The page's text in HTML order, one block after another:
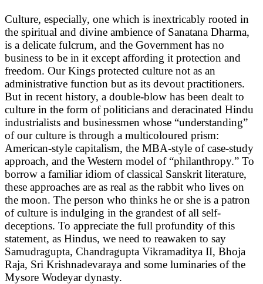
Culture, especially, one which is inextricably rooted in
the spiritual and divine ambience of Sanatana Dharma,
is a delicate fulcrum, and the Government has no
business to be in it except affording it protection and
freedom. Our Kings protected culture not as an
administrative function but as its devout practitioners.
But in recent history, a double-blow has been dealt to
culture in the form of politicians and deracinated Hindu
industrialists and businessmen whose “understanding”
of our culture is through a multicoloured prism:
American-style capitalism, the MBA-style of case-study
approach, and the Western model of “philanthropy.” To
borrow a familiar idiom of classical Sanskrit literature,
these approaches are as real as the rabbit who lives on
the moon. The person who thinks he or she is a patron
of culture is indulging in the grandest of all self-
deceptions. To appreciate the full profundity of this
statement, as Hindus, we need to reawaken to say
Samudragupta, Chandragupta Vikramaditya II, Bhoja
Raja, Sri Krishnadevaraya and some luminaries of the
Mysore Wodeyar dynasty.